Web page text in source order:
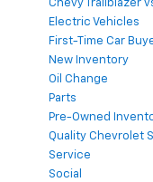
Chevy Trailblazer
Electric Vehicles
First-Time Car
New Inventory
Oil Change
Parts
Pre-Owned
Quality Chevrolet
Service
Social